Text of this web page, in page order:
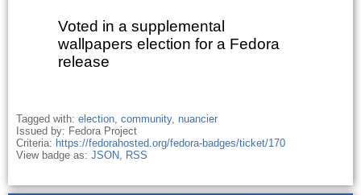
Voted in a supplemental
wallpapers election for a Fedora
release
Tagged with: election, community, nuancier
Issued by: Fedora Project
Criteria: https://fedorahosted.org/fedora-badges/ticket/170
View badge as: JSON, RSS